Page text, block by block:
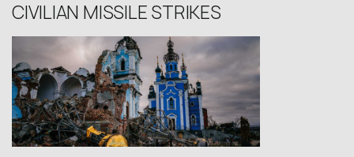
CIVILIAN MISSILE STRIKES